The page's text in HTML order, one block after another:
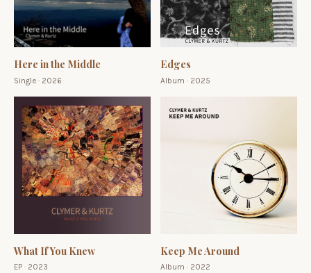
Here in the Middle
Single · 2026
Edges
Album · 2025
What If You Knew
EP · 2023
Keep Me Around
Album · 2022